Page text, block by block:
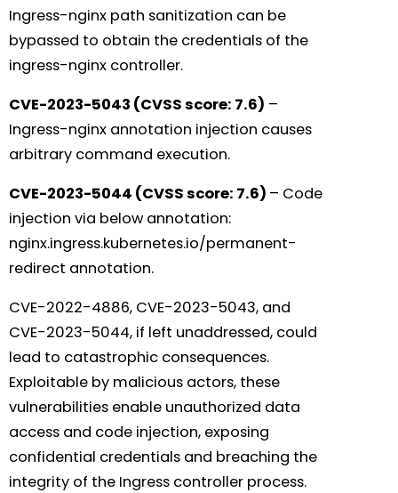
Ingress-nginx path sanitization can be
bypassed to obtain the credentials of the
ingress-nginx controller.
CVE-2023-5043 (CVSS score: 7.6) –
Ingress-nginx annotation injection causes
arbitrary command execution.
CVE-2023-5044 (CVSS score: 7.6) – Code
injection via below annotation:
nginx.ingress.kubernetes.io/permanent-
redirect annotation.
CVE-2022-4886, CVE-2023-5043, and
CVE-2023-5044, if left unaddressed, could
lead to catastrophic consequences.
Exploitable by malicious actors, these
vulnerabilities enable unauthorized data
access and code injection, exposing
confidential credentials and breaching the
integrity of the Ingress controller process.